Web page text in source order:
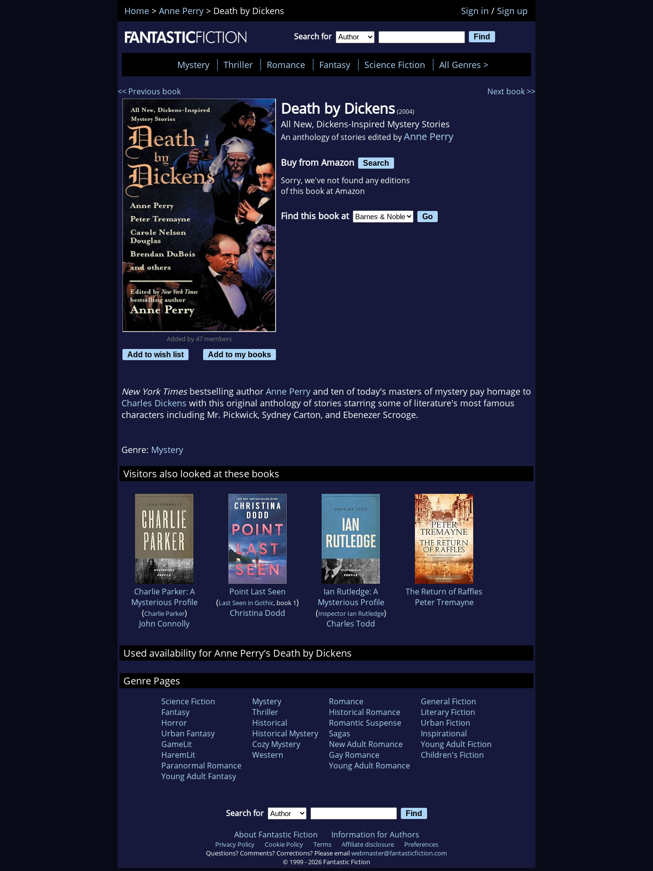
Home > Anne Perry > Death by Dickens Sign in / Sign up
Search for
Mystery Thriller Romance Fantasy Science Fiction All Genres >
<< Previous book Next book >>
Added by 47 members
Add to wish list
Add to my books
Death by Dickens (2004)
All New, Dickens-Inspired Mystery Stories
An anthology of stories edited byAnne Perry
Buy from Amazon Search
Sorry, we've not found any editions
of this book at Amazon
Find this book at
New York Timesbestselling author Anne Perry and ten of today's masters of mystery pay homage to
Charles Dickens with this original anthology of stories starring some of literature's most famous
characters including Mr. Pickwick, Sydney Carton, and Ebenezer Scrooge.
Genre: Mystery
Visitors also looked at these books
Charlie Parker: A
Mysterious Profile
(Charlie Parker)
John Connolly
Point Last Seen
(Last Seen in Gothic, book 1)
Christina Dodd
Ian Rutledge: A
Mysterious Profile
(Inspector Ian Rutledge)
Charles Todd
The Return of Raffles
Peter Tremayne
Used availability for Anne Perry's Death by Dickens
Genre Pages
Science Fiction
Fantasy
Horror
Urban Fantasy
GameLit
HaremLit
Paranormal Romance
Young Adult Fantasy
Mystery
Thriller
Historical
Historical Mystery
Cozy Mystery
Western
Romance
Historical Romance
Romantic Suspense
Sagas
New Adult Romance
Gay Romance
Young Adult Romance
General Fiction
Literary Fiction
Urban Fiction
Inspirational
Young Adult Fiction
Children's Fiction
Search for
About Fantastic Fiction Information for Authors
Privacy Policy Cookie Policy Terms Affiliate disclosure
Preferences
Questions? Comments? Corrections? Please emailwebmaster@fantasticfiction.com
© 1999 -2026 Fantastic Fiction